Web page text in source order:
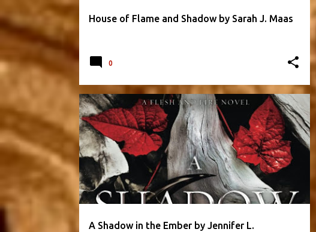
House of Flame and Shadow by Sarah J. Maas
0
A Shadow in the Ember by Jennifer L.
FANTASY FLESH AND FIRE SERIES +2